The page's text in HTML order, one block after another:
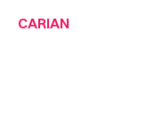
CARIAN